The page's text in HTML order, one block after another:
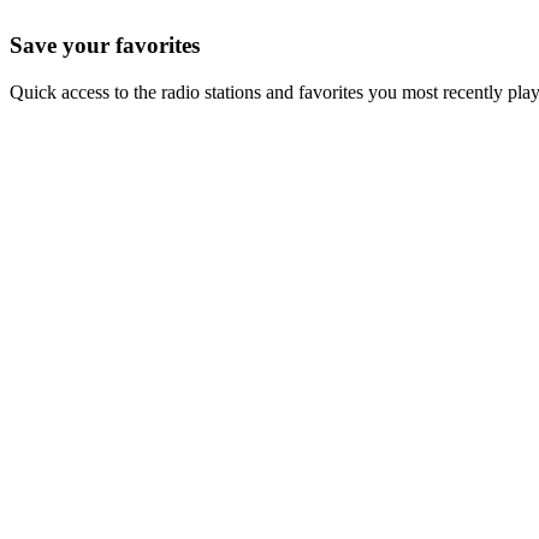
Save your favorites
Quick access to the radio stations and favorites you most recently